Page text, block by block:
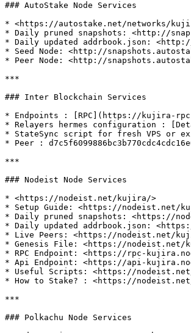
### AutoStake Node Services
* <https://autostake.net/networks/
* Daily pruned snapshots: <http://
* Daily updated addrbook.json:
* Seed Node: <http://
* Peer Node: <http://
***
### Inter Blockchain Services
* Endpoints : [RPC](https://kujira-
* Relayers hermes configuration :
* StateSync script for fresh VPS or
* Peer :
***
### Nodeist Node Services
* <https://nodeist.net/kujira/>
* Setup Guide: <https://nodeist.net/
* Daily pruned snapshots: <https://
* Daily updated addrbook.json:
* Live Peers: <https://nodeist.net/
* Genesis File: <https://nodeist.net/
* RPC Endpoint: <https://rpc-
* Api Endpoint: <https://api-
* Useful Scripts: <https://
* How to Stake? : <https://
***
### Polkachu Node Services